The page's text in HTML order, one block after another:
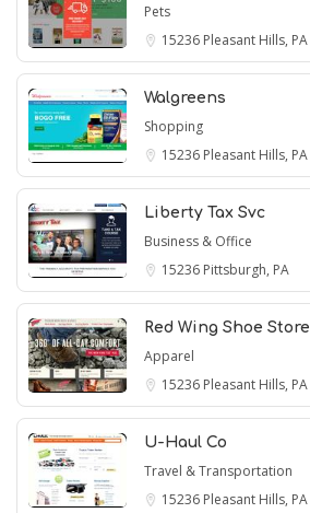
Pets
15236 Pleasant Hills, PA
Walgreens
Shopping
15236 Pleasant Hills, PA
Liberty Tax Svc
Business & Office
15236 Pittsburgh, PA
Red Wing Shoe Store
Apparel
15236 Pleasant Hills, PA
U-Haul Co
Travel & Transportation
15236 Pleasant Hills, PA